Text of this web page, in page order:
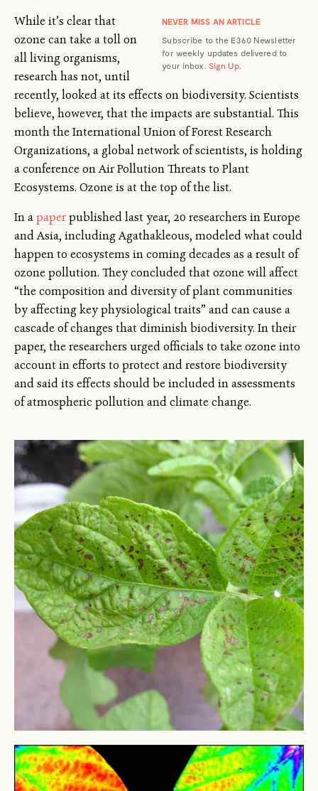
NEVER MISS AN ARTICLE
Subscribe to the E360 Newsletter
for weekly updates delivered to
your inbox. Sign Up.
While it’s clear that
ozone can take a toll on
all living organisms,
research has not, until
recently, looked at its effects on biodiversity. Scientists
believe, however, that the impacts are substantial. This
month the International Union of Forest Research
Organizations, a global network of scientists, is holding
a conference on Air Pollution Threats to Plant
Ecosystems. Ozone is at the top of the list.
In apaperpublished last year, 20 researchers in Europe
and Asia, including Agathakleous, modeled what could
happen to ecosystems in coming decades as a result of
ozone pollution. They concluded that ozone will affect
“the composition and diversity of plant communities
by affecting key physiological traits” and can cause a
cascade of changes that diminish biodiversity. In their
paper, the researchers urged officials to take ozone into
account in efforts to protect and restore biodiversity
and said its effects should be included in assessments
of atmospheric pollution and climate change.